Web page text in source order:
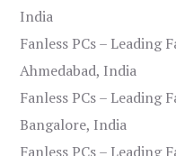
India
Fanless PCs – Leading
Ahmedabad, India
Fanless PCs – Leading
Bangalore, India
Fanless PCs – Leading